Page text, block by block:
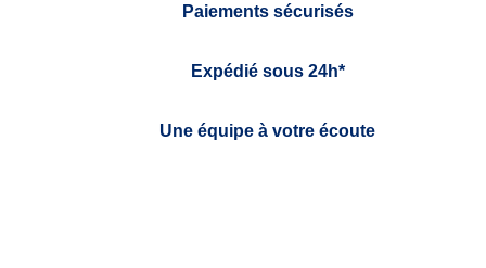
Paiements sécurisés
Expédié sous 24h*
Une équipe à votre écoute